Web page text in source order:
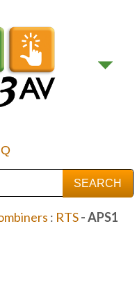
: RTS- APS1